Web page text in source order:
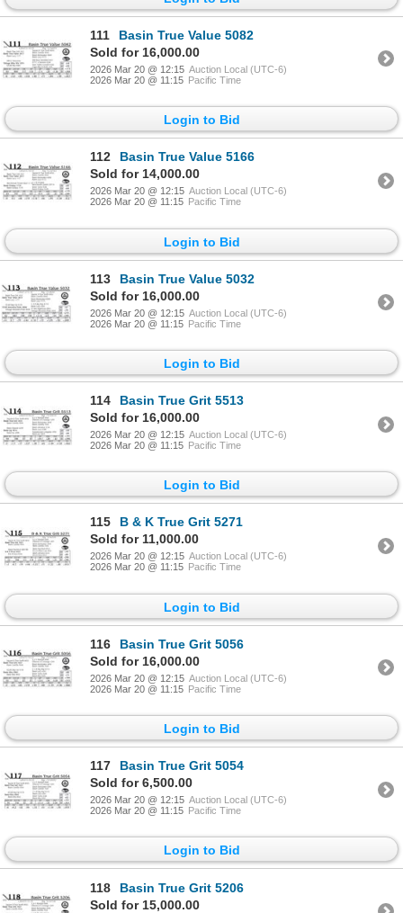
111
Basin True Value 5082
Sold for 16,000.00
2026 Mar 20 @ 12:15 Auction Local (UTC-6)
2026 Mar 20 @ 11:15 Pacific Time
Login to Bid
112
Basin True Value 5166
Sold for 14,000.00
2026 Mar 20 @ 12:15 Auction Local (UTC-6)
2026 Mar 20 @ 11:15 Pacific Time
Login to Bid
113
Basin True Value 5032
Sold for 16,000.00
2026 Mar 20 @ 12:15 Auction Local (UTC-6)
2026 Mar 20 @ 11:15 Pacific Time
Login to Bid
114
Basin True Grit 5513
Sold for 16,000.00
2026 Mar 20 @ 12:15 Auction Local (UTC-6)
2026 Mar 20 @ 11:15 Pacific Time
Login to Bid
115
B & K True Grit 5271
Sold for 11,000.00
2026 Mar 20 @ 12:15 Auction Local (UTC-6)
2026 Mar 20 @ 11:15 Pacific Time
Login to Bid
116
Basin True Grit 5056
Sold for 16,000.00
2026 Mar 20 @ 12:15 Auction Local (UTC-6)
2026 Mar 20 @ 11:15 Pacific Time
Login to Bid
117
Basin True Grit 5054
Sold for 6,500.00
2026 Mar 20 @ 12:15 Auction Local (UTC-6)
2026 Mar 20 @ 11:15 Pacific Time
Login to Bid
118
Basin True Grit 5206
Sold for 15,000.00